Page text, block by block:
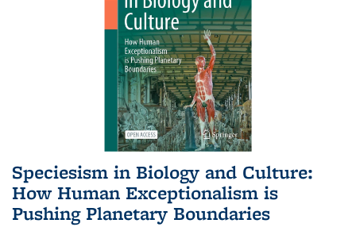
Speciesism in Biology and Culture:
How Human Exceptionalism is
Pushing Planetary Boundaries